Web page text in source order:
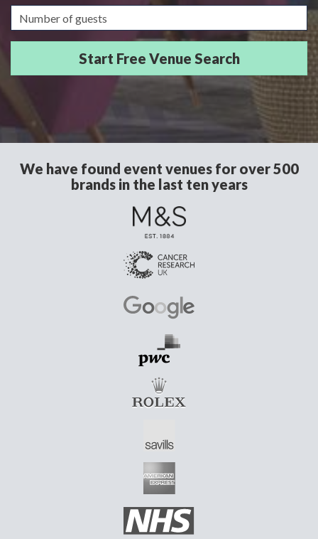
Guests/Delegates
We have found event venues for over 500
brands in the last ten years